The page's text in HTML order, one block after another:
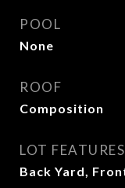
POOL
None
ROOF
Composition
LOT FEATURES
Back Yard,